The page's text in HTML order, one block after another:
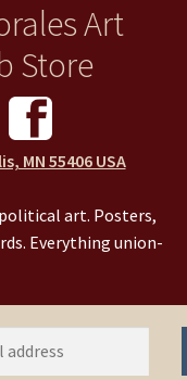
Art
Store
MN 55406 USA
art. Posters,
Everything union-